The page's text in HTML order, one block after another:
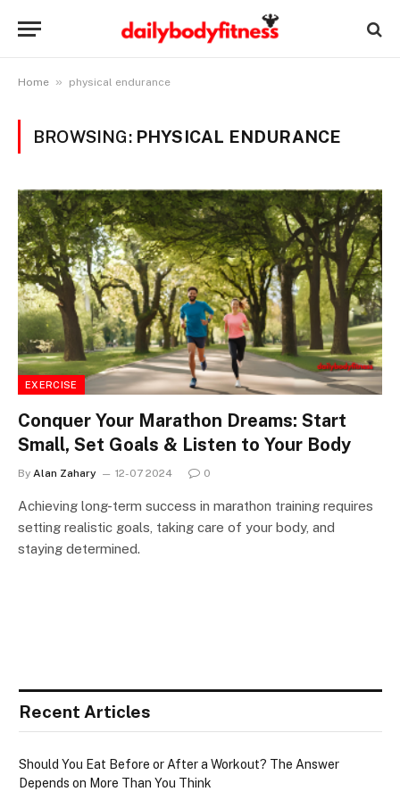
Home » physical endurance
BROWSING: PHYSICAL ENDURANCE
EXERCISE
Conquer Your Marathon Dreams: Start
Small, Set Goals & Listen to Your Body
By Alan Zahary 12-07 2024 0
Achieving long-term success in marathon training requires
setting realistic goals, taking care of your body, and
staying determined.
Recent Articles
Should You Eat Before or After a Workout? The Answer
Depends on More Than You Think